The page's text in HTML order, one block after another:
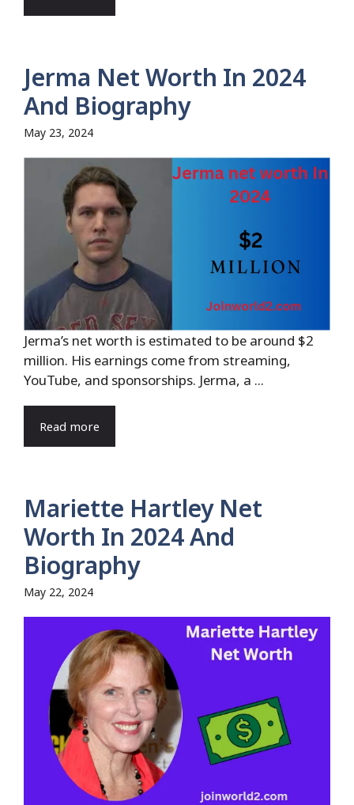
Jerma Net Worth In 2024
And Biography
May 23, 2024
Jerma’s net worth is estimated to be around $2
million. His earnings come from streaming,
YouTube, and sponsorships. Jerma, a ...
Read more
Mariette Hartley Net
Worth In 2024 And
Biography
May 22, 2024